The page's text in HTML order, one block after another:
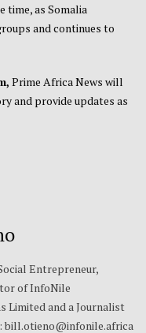
time, as Somalia
and continues to
Prime Africa News will
and provide updates as
Entrepreneur,
of InfoNile
Limited and a Journalist
bill.otieno@infonile.africa